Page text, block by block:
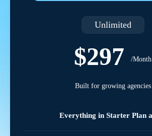
Unlimited
$297 /Month
Built for growing agencies
Everything in Starter Plan